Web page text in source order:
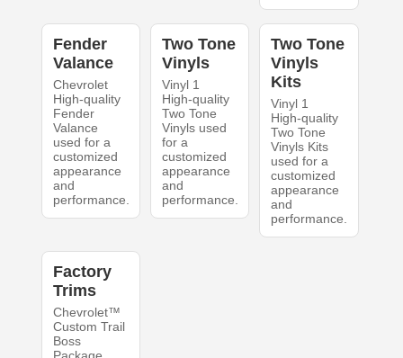
Fender
Valance
Chevrolet
High-quality
Fender
Valance
used for a
customized
appearance
and
performance.
Two Tone
Vinyls
Vinyl 1
High-quality
Two Tone
Vinyls used
for a
customized
appearance
and
performance.
Two Tone
Vinyls
Kits
Vinyl 1
High-quality
Two Tone
Vinyls Kits
used for a
customized
appearance
and
performance.
Factory
Trims
Chevrolet™
Custom Trail
Boss